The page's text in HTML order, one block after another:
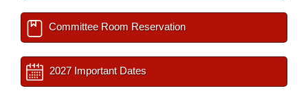
Committee Room Reservation
2027 Important Dates